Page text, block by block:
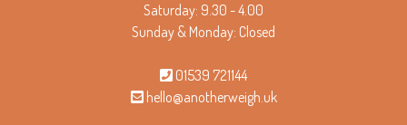
Saturday: 9.30 - 4.00
Sunday & Monday: Closed
01539 721144
hello@anotherweigh.uk